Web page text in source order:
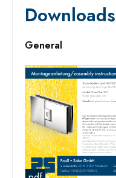
Downloads
General